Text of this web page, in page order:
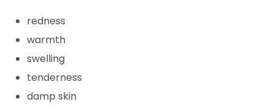
redness
warmth
swelling
tenderness
damp skin